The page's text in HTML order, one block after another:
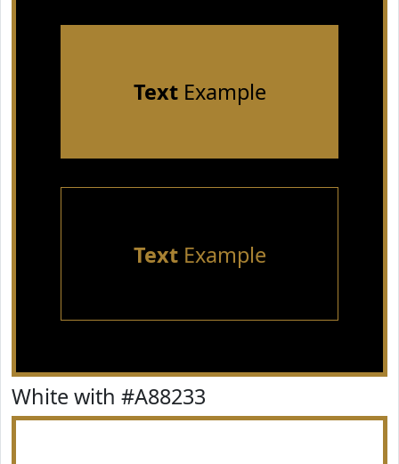
TextExample
TextExample
White with #A88233